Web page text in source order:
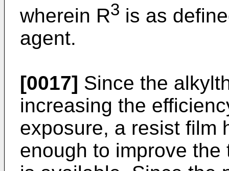
wherein R3 is as
agent.
[0017] Since the
increasing the
exposure, a resist film
enough to improve